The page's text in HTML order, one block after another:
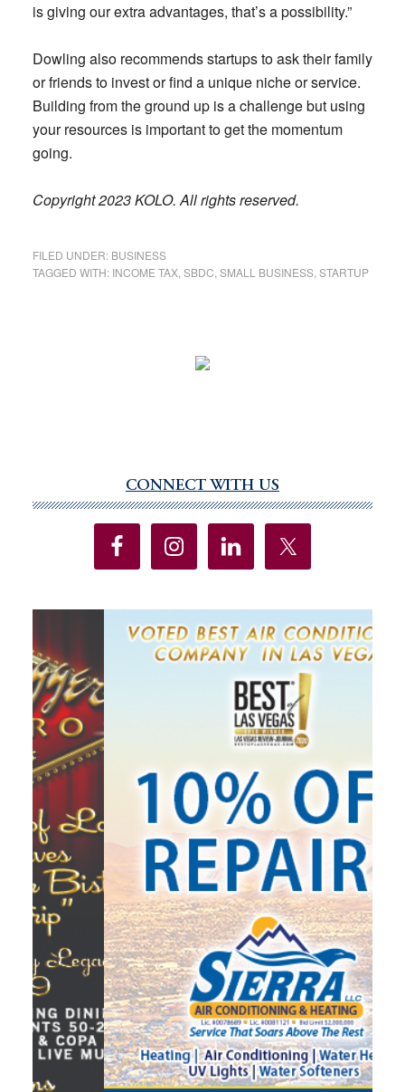
is giving our extra advantages, that’s a possibility.”
Dowling also recommends startups to ask their family
or friends to invest or find a unique niche or service.
Building from the ground up is a challenge but using
your resources is important to get the momentum
going.
Copyright 2023 KOLO. All rights reserved.
FILED UNDER: BUSINESS
TAGGED WITH: INCOME TAX, SBDC SMALL BUSINESS, STARTUP
Sidebar
CONNECT WITH US